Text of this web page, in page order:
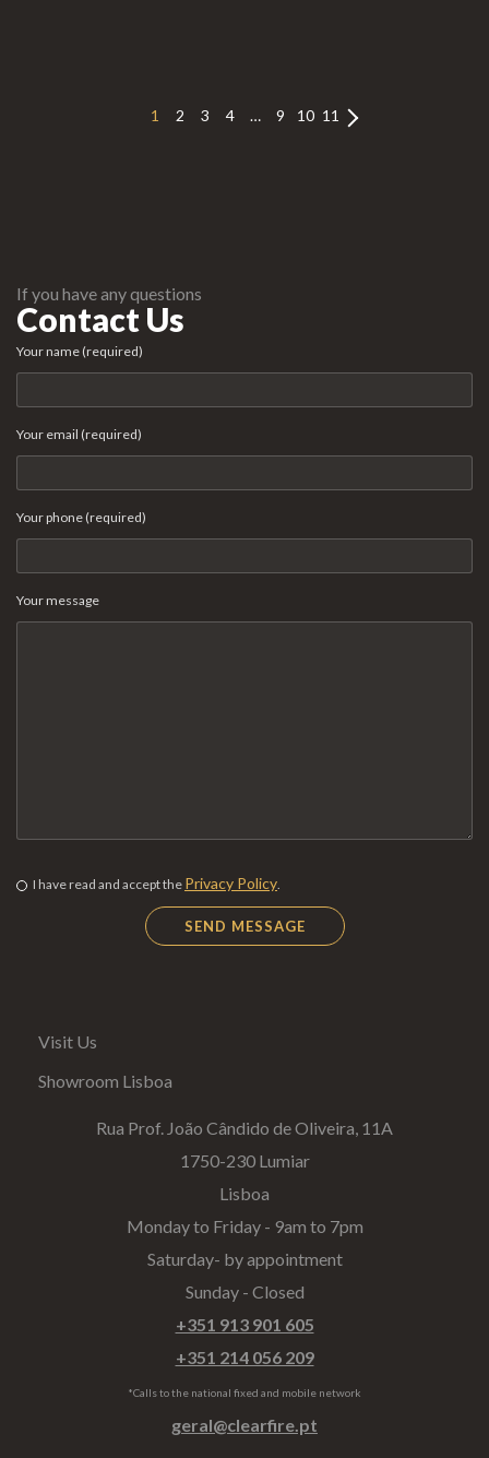
1 2 3 4 … 9 10 11
If you have any questions
Contact Us
Your name (required)
Your email (required)
Your phone (required)
Your message
I have read and accept the Privacy Policy.
Visit Us
Showroom Lisboa
Rua Prof. João Cândido de Oliveira, 11A
1750-230 Lumiar
Lisboa
Monday to Friday - 9am to 7pm
Saturday- by appointment
Sunday - Closed
+351 913 901 605
+351 214 056 209
*Calls to the national fixed and mobile network
geral@clearfire.pt